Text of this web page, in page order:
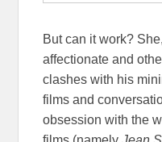
But can it work?
affectionate and
clashes with his
films and
obsession with the